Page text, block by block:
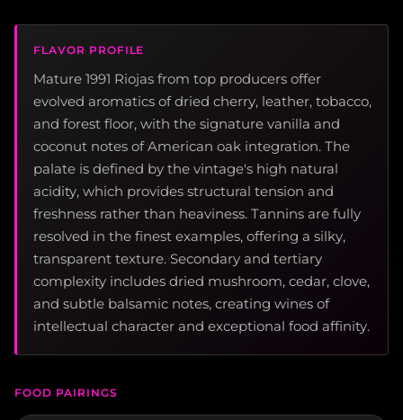
FLAVOR PROFILE
Mature 1991 Riojas from top producers offer
evolved aromatics of dried cherry, leather, tobacco,
and forest floor, with the signature vanilla and
coconut notes of American oak integration. The
palate is defined by the vintage's high natural
acidity, which provides structural tension and
freshness rather than heaviness. Tannins are fully
resolved in the finest examples, offering a silky,
transparent texture. Secondary and tertiary
complexity includes dried mushroom, cedar, clove,
and subtle balsamic notes, creating wines of
intellectual character and exceptional food affinity.
FOOD PAIRINGS